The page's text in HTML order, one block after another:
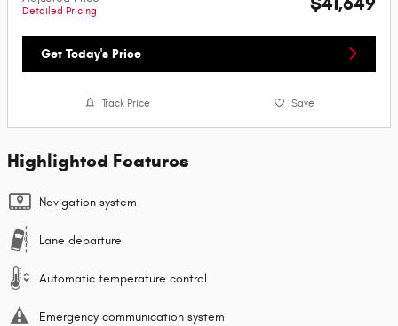
Detailed Pricing
Get Today's Price
Track Price Save
Highlighted Features
Navigation system
Lane departure
Automatic temperature control
Emergency communication system